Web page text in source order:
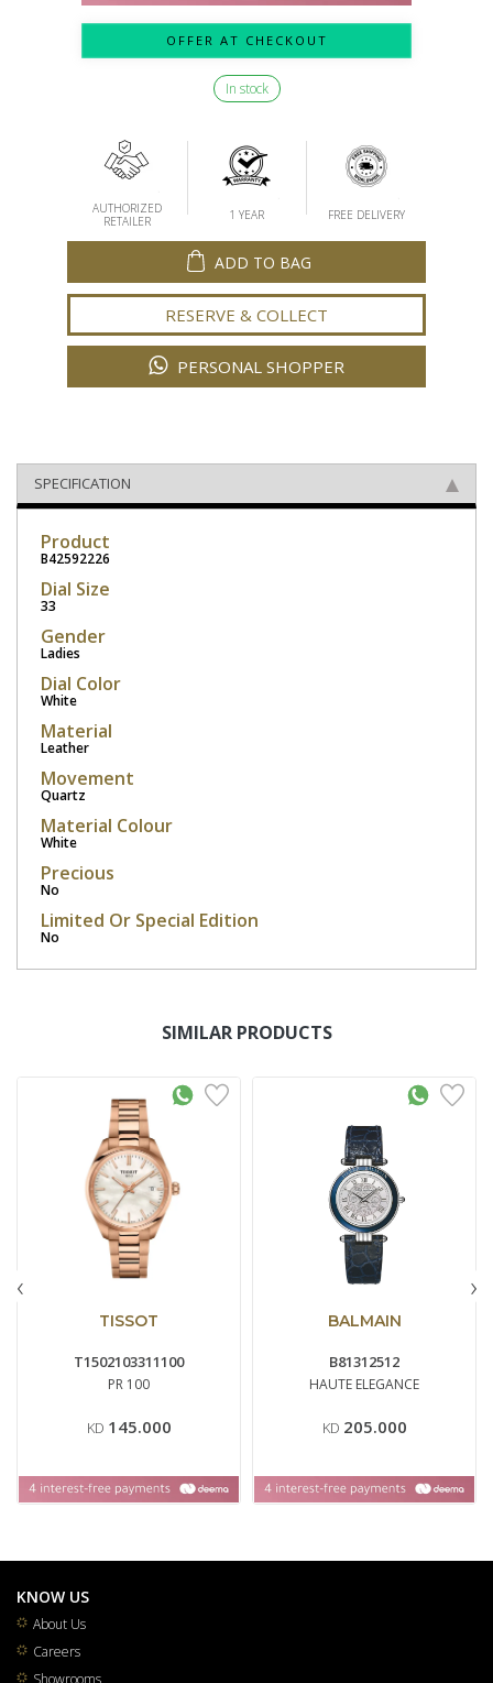
OFFER AT CHECKOUT
In stock
AUTHORIZED
RETAILER
1 YEAR FREE DELIVERY
ADD TO BAG
RESERVE & COLLECT
PERSONAL SHOPPER
SPECIFICATION
Product
B42592226
Dial Size
33
Gender
Ladies
Dial Color
White
Material
Leather
Movement
Quartz
Material Colour
White
Precious
No
Limited Or Special Edition
No
SIMILAR PRODUCTS
TISSOT
T1502103311100
PR 100
KD 145.000
BALMAIN
B81312512
HAUTE ELEGANCE
KD 205.000
‹ ›
KNOW US
About Us
Careers
Showrooms